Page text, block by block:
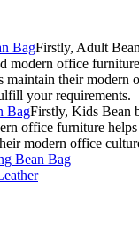
BagFirstly, Adult
modern office
maintain their modern
your requirements.
BagFirstly, Kids Bean
office furniture
modern office
Bean Bag